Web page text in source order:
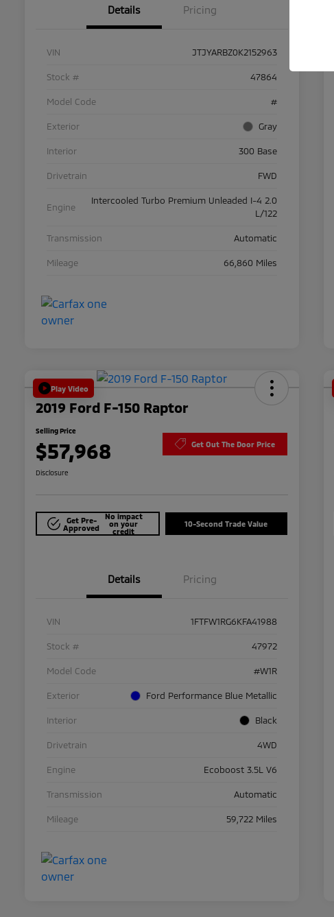
Details Pricing
VIN JTJYARBZ0K2152963
Stock # 47864
Model Code #
Exterior Gray
Interior 300 Base
Drivetrain FWD
Engine
Intercooled Turbo Premium Unleaded I-4 2.0
L/122
Transmission Automatic
Mileage 66,860 Miles
Play Video
2019 Ford F-150 Raptor
Selling Price
$57,968 Get Out The Door Price
Disclosure
Get Pre-
Approved
No impact
on your
credit
10-Second Trade Value
Details Pricing
VIN 1FTFW1RG6KFA41988
Stock # 47972
Model Code #W1R
Exterior Ford Performance Blue Metallic
Interior Black
Drivetrain 4WD
Engine Ecoboost 3.5L V6
Transmission Automatic
Mileage 59,722 Miles